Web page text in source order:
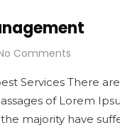
Comments
Services There
of Lorem
majority have